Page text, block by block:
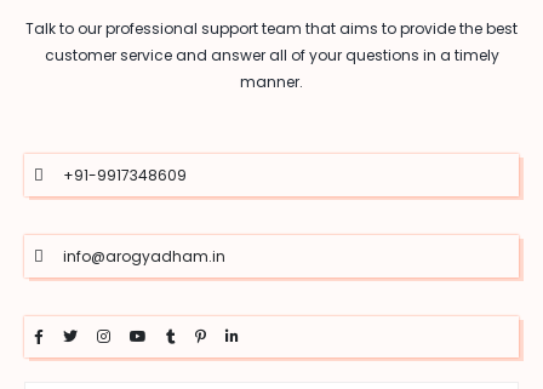
Talk to our professional support team that aims to provide the best
customer service and answer all of your questions in a timely
manner.
+91-9917348609
info@arogyadham.in